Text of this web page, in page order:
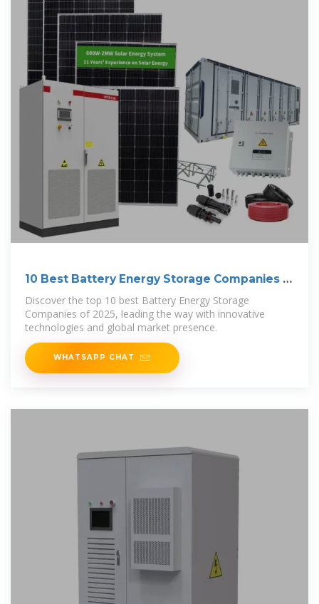
10 Best Battery Energy Storage Companies in
2025
Discover the top 10 best Battery Energy Storage
Companies of 2025, leading the way with innovative
technologies and global market presence.
WHATSAPP CHAT